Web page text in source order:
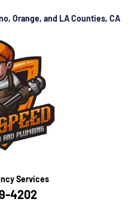
Orange, and LA Counties, CA
Services
4202